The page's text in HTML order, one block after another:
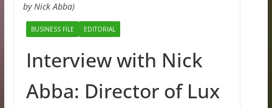
by Nick Abba)
BUSINESS FILE EDITORIAL
Interview with Nick
Abba: Director of Lux